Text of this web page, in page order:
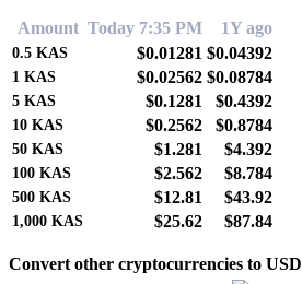
Amount Today 7:35 PM 1Y ago
0.5 KAS $0.01281 $0.04392
1 KAS $0.02562 $0.08784
5 KAS $0.1281 $0.4392
10 KAS $0.2562 $0.8784
50 KAS $1.281 $4.392
100 KAS $2.562 $8.784
500 KAS $12.81 $43.92
1,000 KAS $25.62 $87.84
Convert other cryptocurrencies to USD